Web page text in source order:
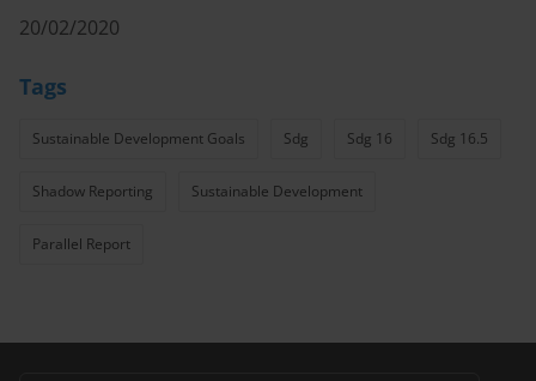
20/02/2020
Tags
Sustainable Development Goals Sdg Sdg 16 Sdg 16.5
Shadow Reporting Sustainable Development
Parallel Report